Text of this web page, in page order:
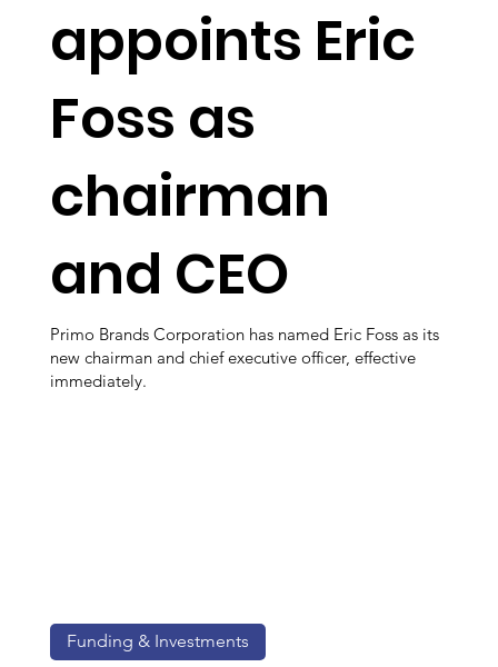
appoints Eric
Foss as
chairman
and CEO
Primo Brands Corporation has named Eric Foss as its
new chairman and chief executive officer, effective
immediately.
Funding & Investments